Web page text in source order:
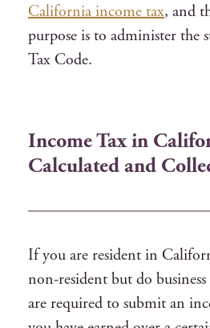
California income tax, and
purpose is to administer the
Tax Code.
Income Tax in
Calculated and
If you are resident in
non-resident but do
are required to submit an